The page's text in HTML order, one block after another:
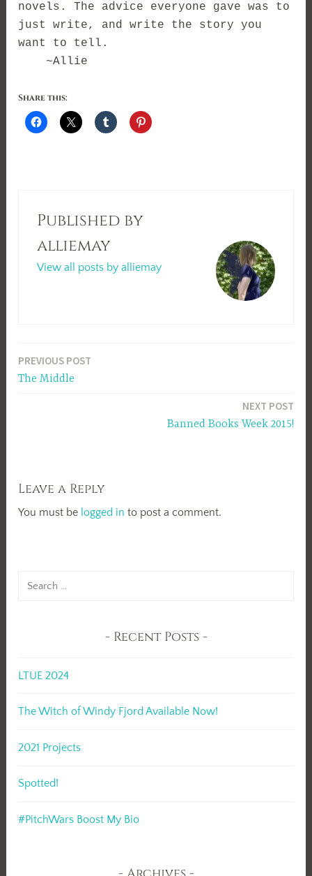
novels. The advice everyone gave was to
just write, and write the story you
want to tell.
~Allie
Share this:
Published by
alliemay
View all posts by alliemay
Post
navigation
PREVIOUS POST
The Middle
NEXT POST
Banned Books Week 2015!
Leave a Reply
You must be logged in to post a comment.
Recent Posts
LTUE 2024
The Witch of Windy Fjord Available Now!
2021 Projects
Spotted!
#PitchWars Boost My Bio